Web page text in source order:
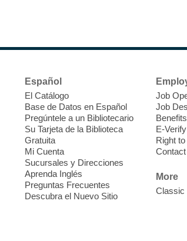
Español
El Catálogo
Base de Datos en Español
Pregúntele a un Bibliotecario
Su Tarjeta de la Biblioteca
Gratuita
Mi Cuenta
Sucursales y Direcciones
Aprenda Inglés
Preguntas Frecuentes
Descubra el Nuevo Sitio
Job
Job
Benefits
E-Verify
Right
More
Classic